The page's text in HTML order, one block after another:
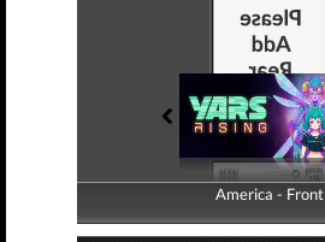
America - Front
America - Back